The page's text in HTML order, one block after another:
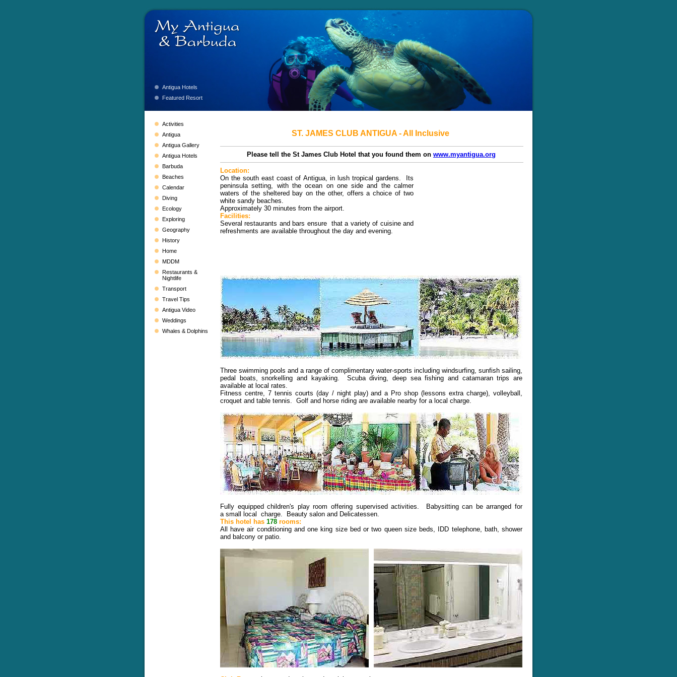
Antigua Hotels
Featured Resort
Activities
Antigua
Antigua Gallery
Antigua Hotels
Barbuda
Beaches
Calendar
Diving
Ecology
Exploring
Geography
History
Home
MDDM
Restaurants &
Nightlife
Transport
Travel Tips
Antigua Video
Weddings
Whales & Dolphins
ST. JAMES CLUB ANTIGUA - All Inclusive
Please tell the St James Club Hotel that you found them on www.myantigua.org
Location:
On the south east coast of Antigua, in lush tropical gardens. Its
peninsula setting, with the ocean on one side and the calmer
waters of the sheltered bay on the other, offers a choice of two
white sandy beaches.
Approximately 30 minutes from the airport.
Facilities:
Several restaurants and bars ensure that a variety of cuisine and
refreshments are available throughout the day and evening.
Three swimming pools and a range of complimentary water-sports including windsurfing, sunfish sailing,
pedal boats, snorkelling and kayaking. Scuba diving, deep sea fishing and catamaran trips are
available at local rates.
Fitness centre, 7 tennis courts (day / night play) and a Pro shop (lessons extra charge), volleyball,
croquet and table tennis. Golf and horse riding are available nearby for a local charge.
Fully equipped children's play room offering supervised activities. Babysitting can be arranged for
a small local charge. Beauty salon and Delicatessen.
This hotel has 178 rooms:
All have air conditioning and one king size bed or two queen size beds, IDD telephone, bath, shower
and balcony or patio.